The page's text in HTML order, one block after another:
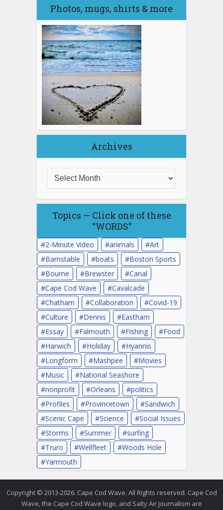
Photos, mugs, shirts & more
Archives
Topics — Click one of these
“WORDS”
2-Minute Video animals
Art
Barnstable
boats
Boston Sports
Bourne
Brewster
Canal
Cape Cod Wave
Cavalcade
Chatham
Collaboration
Covid-19
Culture
Dennis
Eastham
Essay
Falmouth Fishing
Food
Harwich
Holiday
Hyannis
Longform
Mashpee
Movies
Music
National Seashore
nonprofit
Orleans
politics
Profiles
Provincetown
Sandwich
Scenic Cape
Science
Social Issues
Storms
Summer
surfing
Truro
Wellfleet
Woods Hole
Yarmouth
Copyright © 2013-2026. Cape Cod Wave. All Rights reserved. Cape Cod
Wave, the Cape Cod Wave logo, and Salty Air Journalism are